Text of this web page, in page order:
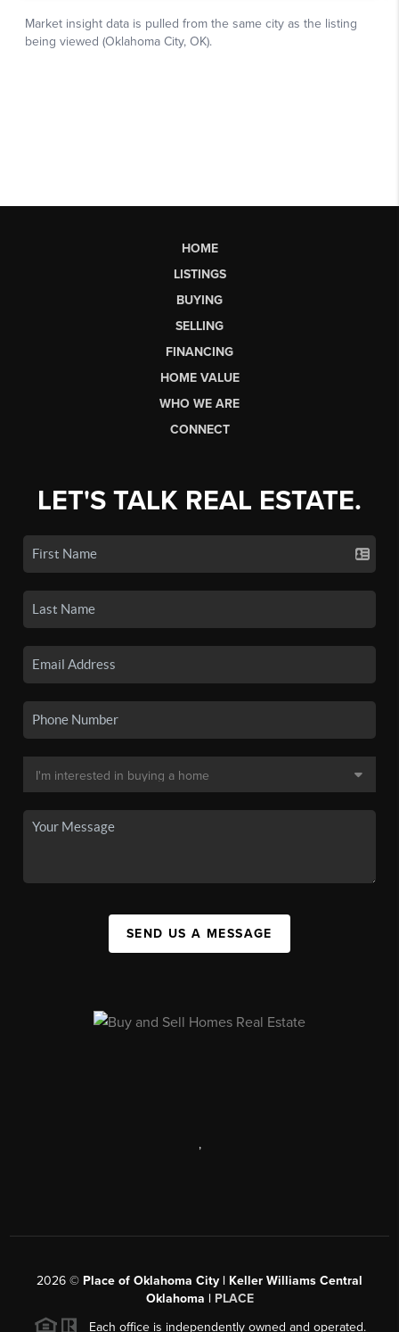
HOME
LISTINGS
BUYING
SELLING
FINANCING
HOME VALUE
WHO WE ARE
CONNECT
LET'S TALK REAL ESTATE.
SEND US A MESSAGE
,
2026 © Place of Oklahoma City | Keller Williams Central
Oklahoma | PLACE
Each office is independently owned and operated.